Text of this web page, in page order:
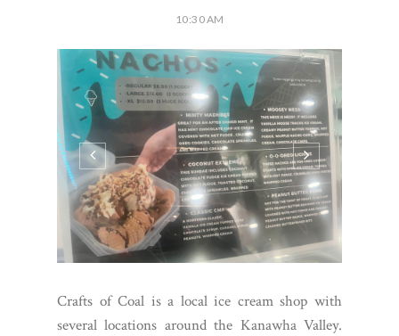
10:30 AM
Crafts of Coal is a local ice cream shop with
several locations around the Kanawha Valley.